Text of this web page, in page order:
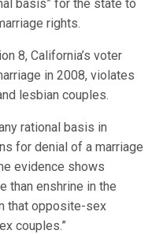
basis” for the state to
rights.
8, California’s voter
in 2008, violates
lesbian couples.
rational basis in
for denial of a marriage
evidence shows
than enshrine in the
that opposite-sex
couples.”